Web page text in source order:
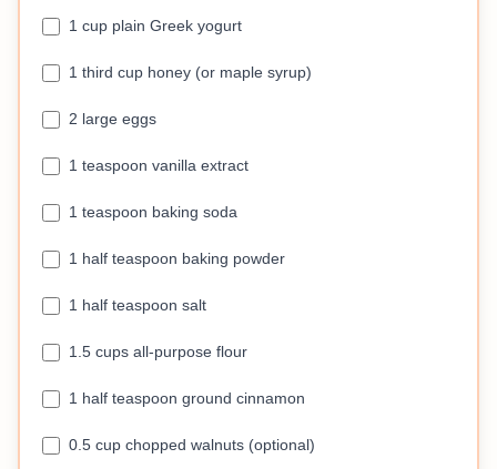
1 cup plain Greek yogurt
1 third cup honey (or maple syrup)
2 large eggs
1 teaspoon vanilla extract
1 teaspoon baking soda
1 half teaspoon baking powder
1 half teaspoon salt
1.5 cups all-purpose flour
1 half teaspoon ground cinnamon
0.5 cup chopped walnuts (optional)